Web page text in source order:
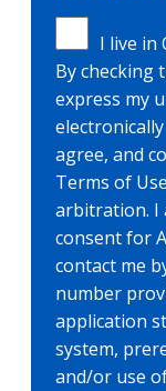
I live in
By checking
express my
agree, and
Terms of
arbitration. I
consent for
contact me
number
application
system,
and/or use